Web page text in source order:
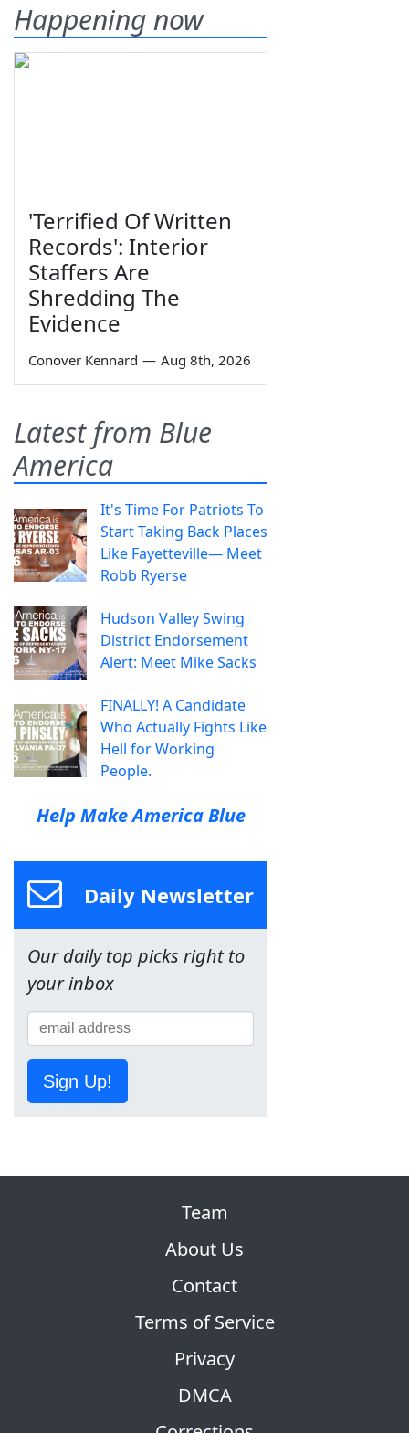
Happening now
'Terrified Of Written
Records': Interior
Staffers Are
Shredding The
Evidence
Conover Kennard — Aug 8th, 2026
Latest from Blue
America
It's Time For Patriots To
Start Taking Back Places
Like Fayetteville— Meet
Robb Ryerse
Hudson Valley Swing
District Endorsement
Alert: Meet Mike Sacks
FINALLY! A Candidate
Who Actually Fights Like
Hell for Working
People.
Help Make America Blue
Daily Newsletter
Our daily top picks right to
your inbox
Sign Up!
Team
About Us
Contact
Terms of Service
Privacy
DMCA